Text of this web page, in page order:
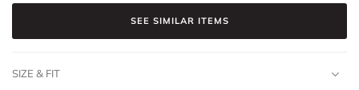
SEE SIMILAR ITEMS
SIZE & FIT